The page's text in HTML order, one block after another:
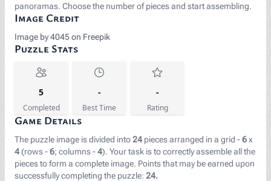
panoramas. Choose the number of pieces and start assembling.
Image Credit
Image by 4045 on Freepik
Puzzle Stats
5
Completed
-
Best Time
-
Rating
Game Details
The puzzle image is divided into24 pieces arranged in a grid -6x
4 (rows -6; columns -4). Your task is to correctly assemble all the
pieces to form a complete image. Points that may be earned upon
successfully completing the puzzle: 24.